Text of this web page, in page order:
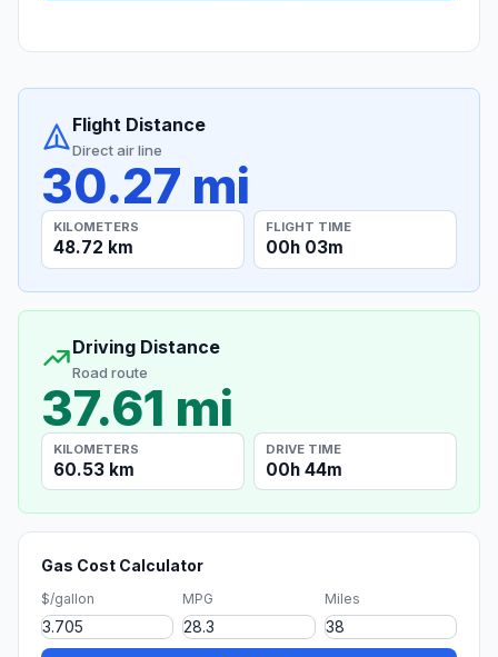
Flight Distance
Direct air line
30.27 mi
KILOMETERS
48.72 km
FLIGHT TIME
00h 03m
Driving Distance
Road route
37.61 mi
KILOMETERS
60.53 km
DRIVE TIME
00h 44m
Gas Cost Calculator
$/gallon MPG Miles